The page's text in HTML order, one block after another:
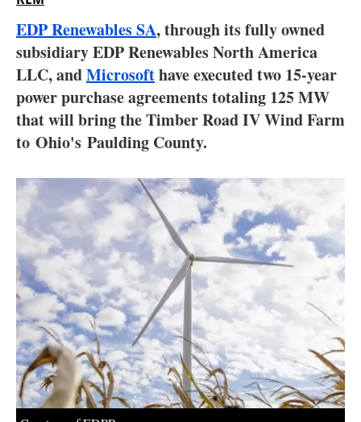
Electric/Hybrid
Interviews
Blogs
Agenda
Directory
Jobs
About us
Newsletters
EDP Renewables SA, through its fully owned
subsidiary EDP Renewables North America
LLC, andMicrosofthave executed two 15-year
power purchase agreements totaling 125 MW
that will bring the Timber Road IV Wind Farm
to Ohio's Paulding County.